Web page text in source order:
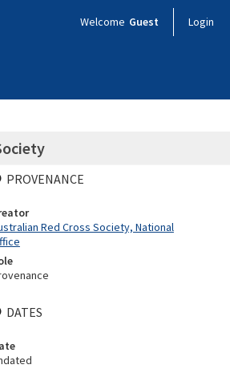
Welcome Guest Login
PROVENANCE
Red Cross Society, National
DATES